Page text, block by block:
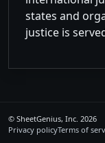
states and
justice is
© SheetGenius, Inc. 2026
Privacy policyTerms of